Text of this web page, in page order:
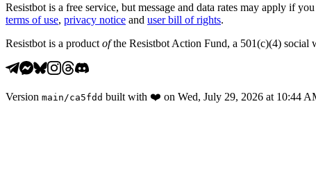
Resistbot is a free service, but message and data rates may apply if
terms of use, privacy notice and user bill of rights.
Resistbot is a product ofthe Resistbot Action Fund, a 501(c)(4) social
Version main /ca5fdd built with ❤️ on Wed, July 29, 2026 at 10:44